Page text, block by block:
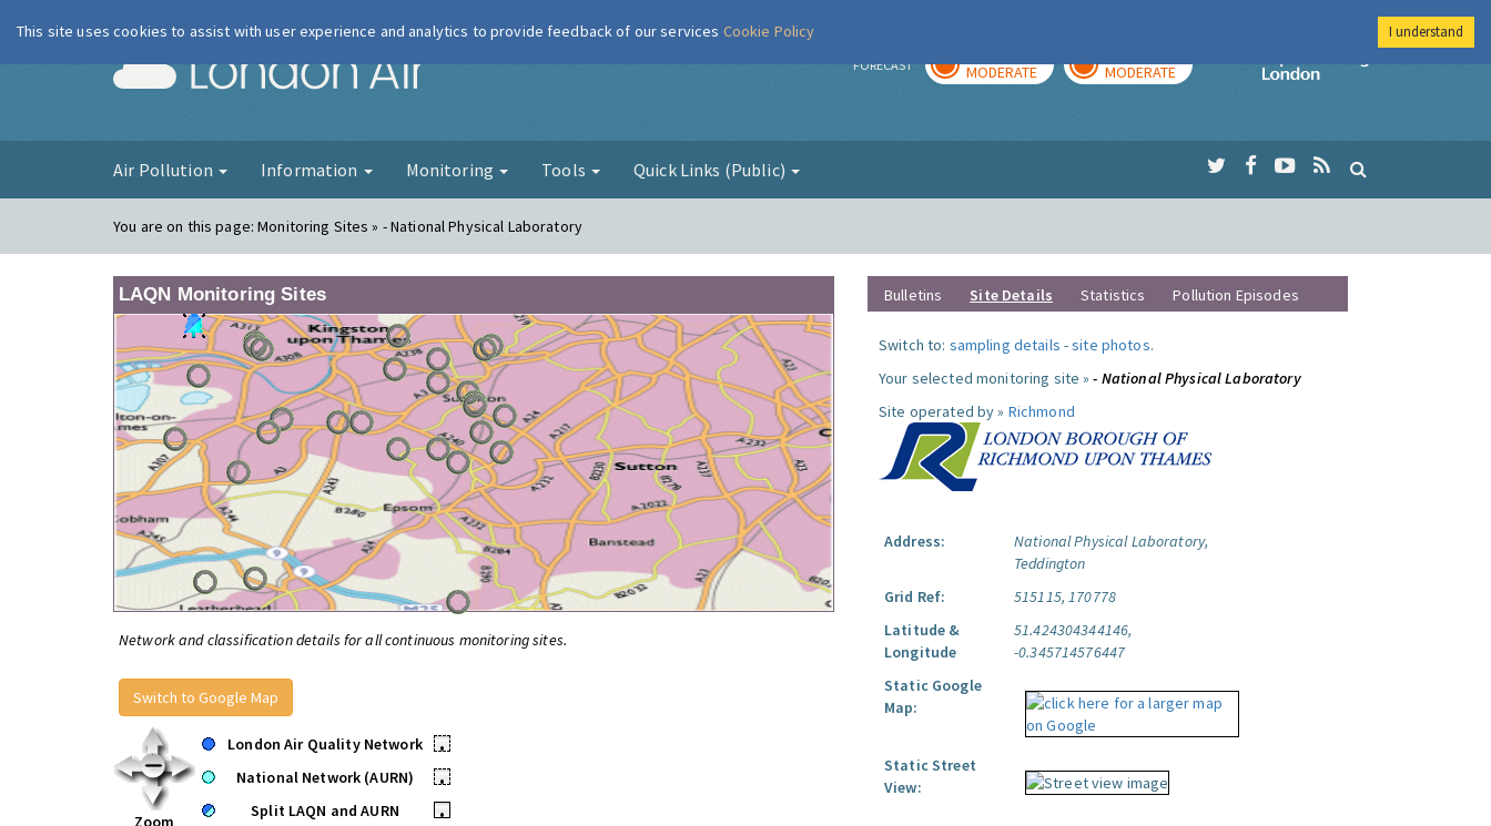
London Air FORECAST MODERATE MODERATE
Imperial College
Air Pollution Information Monitoring Tools Quick Links (Public)
You are on this page:Monitoring Sites » - National Physical Laboratory
LAQN Monitoring Sites
Network and classification details for all continuous monitoring sites.
Switch to Google Map
Zoom
London Air Quality Network
•
National Network (AURN)
•
Split LAQN and AURN
•
Bulletins Site Details Statistics Pollution Episodes
Switch to: sampling details -site photos.
Your selected monitoring site »- National Physical Laboratory
Site operated by » Richmond
Address:
National Physical Laboratory,
Teddington
Grid Ref:
515115, 170778
Latitude &
Longitude
51.424304344146,
-0.345714576447
Static Google
Map:
Static Street
View:
This site uses cookies to assist with user experience and analytics to provide feedback of our services Cookie Policy I understand